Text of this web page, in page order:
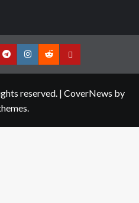
TelegramInstagram
RedditContact
reserved. | CoverNews by